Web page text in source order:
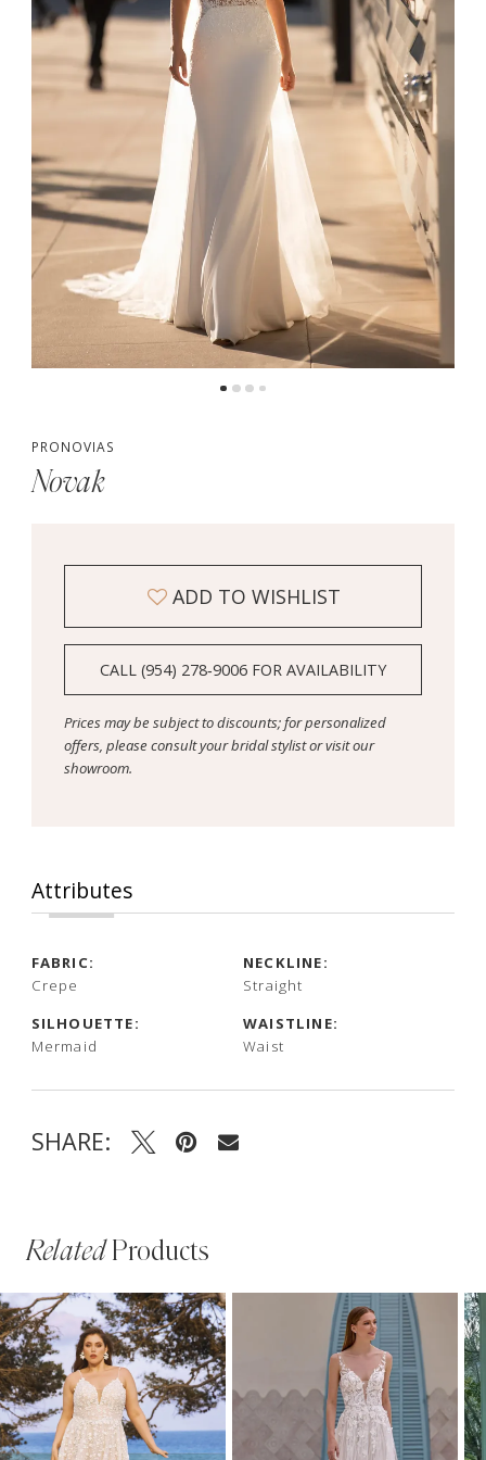
PRONOVIAS
Novak
ADD TO WISHLIST
CALL (954) 278‑9006 FOR AVAILABILITY
Prices may be subject to discounts; for personalized
offers, please consult your bridal stylist or visit our
showroom.
Attributes
FABRIC:
Crepe
NECKLINE:
Straight
SILHOUETTE:
Mermaid
WAISTLINE:
Waist
SHARE:
RelatedProducts
Related
Products
Carousel
Skip
to
end
AUTOPLAY
SLIDE
SLIDE
0
1
2